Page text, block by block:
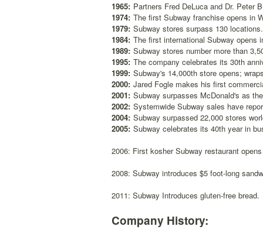
1965: Partners Fred DeLuca and Dr. Peter
1974: The first Subway franchise opens in
1979: Subway stores surpass 130 locations.
1984: The first international Subway opens
1989: Subway stores number more than
1995: The company celebrates its 30th
1999: Subway's 14,000th store opens;
2000: Jared Fogle makes his first
2001: Subway surpasses McDonald's as
2002: Systemwide Subway sales have
2004: Subway surpassed 22,000 stores
2005: Subway celebrates its 40th year in
2006: First kosher Subway restaurant
2008: Subway introduces $5 foot-long
2011: Subway Introduces gluten-free bread.
Company History: